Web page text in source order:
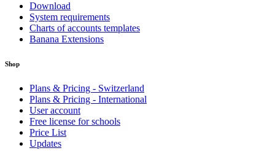
Download
System requirements
Charts of accounts templates
Banana Extensions
Shop
Plans & Pricing - Switzerland
Plans & Pricing - International
User account
Free license for schools
Price List
Updates